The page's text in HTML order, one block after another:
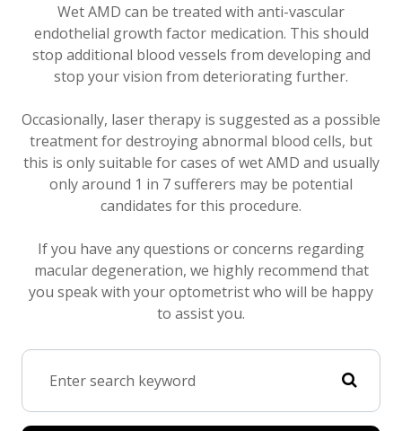
Wet AMD can be treated with anti-vascular
endothelial growth factor medication. This should
stop additional blood vessels from developing and
stop your vision from deteriorating further.
Occasionally, laser therapy is suggested as a possible
treatment for destroying abnormal blood cells, but
this is only suitable for cases of wet AMD and usually
only around 1 in 7 sufferers may be potential
candidates for this procedure.
If you have any questions or concerns regarding
macular degeneration, we highly recommend that
you speak with your optometrist who will be happy
to assist you.